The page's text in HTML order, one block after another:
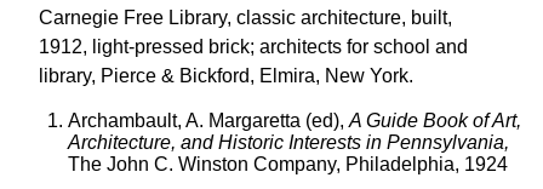
Carnegie Free Library, classic architecture, built,
1912, light-pressed brick; architects for school and
library, Pierce & Bickford, Elmira, New York.
Archambault, A. Margaretta (ed), A Guide Book of Art,
Architecture, and Historic Interests in Pennsylvania,
The John C. Winston Company, Philadelphia, 1924